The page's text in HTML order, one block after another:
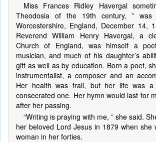
Miss Frances Ridley Havergal
Theodosia of the 19th century, ”
Worcestershire, England, December 14,
Reverend William Henry Havergal, a
Church of England, was himself a
musician, and much of his daughter’s
gift as well as by education. Born a poet,
instrumentalist, a composer and an
Her health was frail, but her life was
consecrated one. Her hymn would last for
after her passing.
“Writing is praying with me, ” she said.
her beloved Lord Jesus in 1879 when she
woman in her forties.